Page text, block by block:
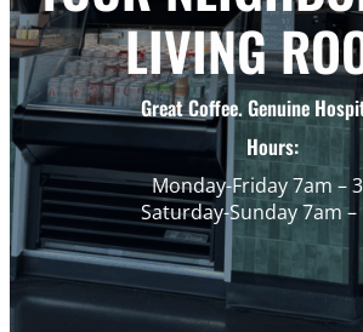
LIVING
Great Coffee. Genuine
Hours:
Monday-Friday 7am –
Saturday-Sunday 7am –